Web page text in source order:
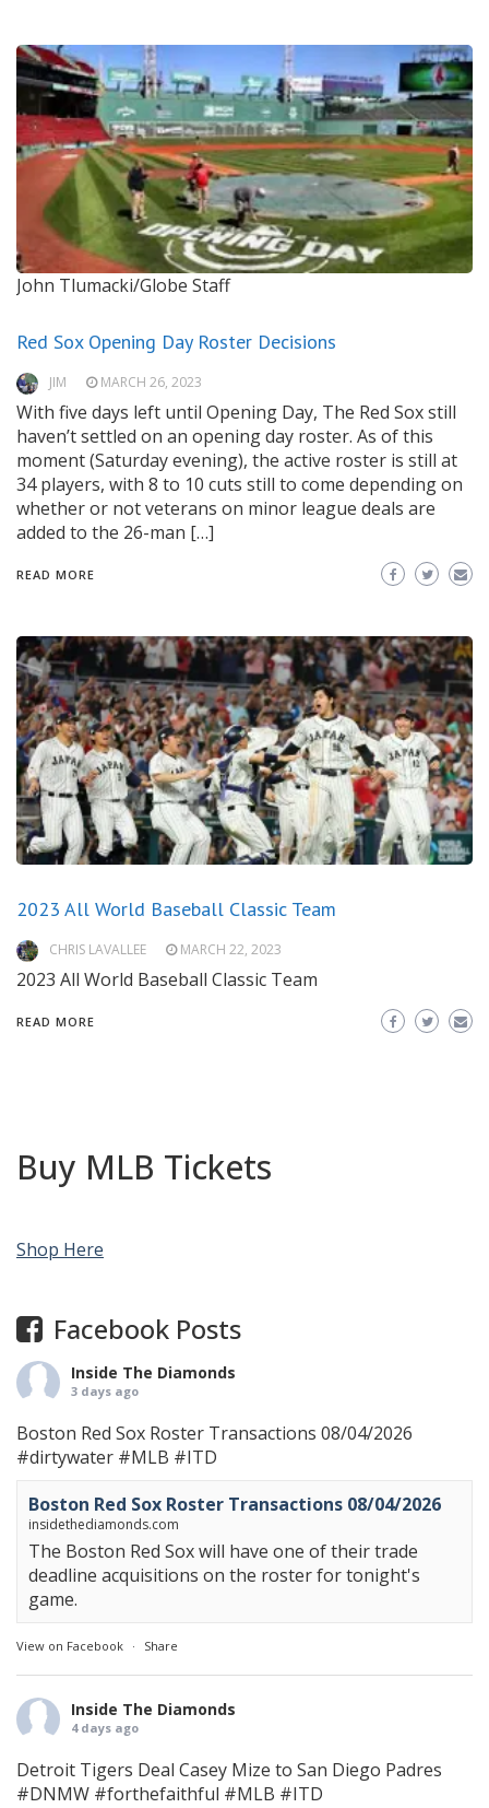
John Tlumacki/Globe Staff
Red Sox Opening Day Roster Decisions
JIM MARCH 26, 2023
With five days left until Opening Day, The Red Sox still
haven’t settled on an opening day roster. As of this
moment (Saturday evening), the active roster is still at
34 players, with 8 to 10 cuts still to come depending on
whether or not veterans on minor league deals are
added to the 26-man […]
READ MORE
2023 All World Baseball Classic Team
CHRIS LAVALLEE MARCH 22, 2023
2023 All World Baseball Classic Team
READ MORE
Buy MLB Tickets
Shop Here
Facebook Posts
Inside The Diamonds
3 days ago
Boston Red Sox Roster Transactions 08/04/2026
#dirtywater #MLB #ITD
Boston Red Sox Roster Transactions 08/04/2026
insidethediamonds.com
The Boston Red Sox will have one of their trade
deadline acquisitions on the roster for tonight's
game.
View on Facebook · Share
Inside The Diamonds
4 days ago
Detroit Tigers Deal Casey Mize to San Diego Padres
#DNMW #forthefaithful #MLB #ITD